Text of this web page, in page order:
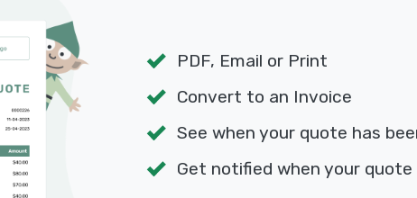
PDF, Email or Print
Convert to an Invoice
See when your quote has
Get notified when your